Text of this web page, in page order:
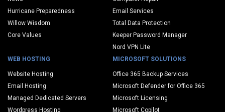
Hurricane Preparedness
Willow Wisdom
Core Values
Email Services
Total Data Protection
Keeper Password Manager
Nord VPN Lite
WEB HOSTING
Website Hosting
Email Hosting
Managed Dedicated Servers
Wordpress Hosting
MICROSOFT SOLUTIONS
Office 365 Backup Services
Microsoft Defender for Office 365
Microsoft Licensing
Microsoft Copilot